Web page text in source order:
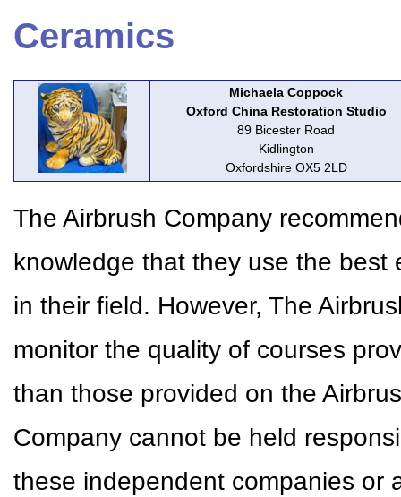
Ceramics
Michaela Coppock
Oxford China Restoration Studio
89 Bicester Road
Kidlington
Oxfordshire OX5 2LD
The Airbrush Company
knowledge that they use the
in their field. However, The
monitor the quality of courses
than those provided on the
Company cannot be held
these independent companies or